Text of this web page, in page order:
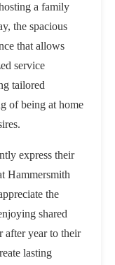
a family
the spacious
that allows
service
tailored
of being at home
express their
Hammersmith
the
shared
after year to their
lasting